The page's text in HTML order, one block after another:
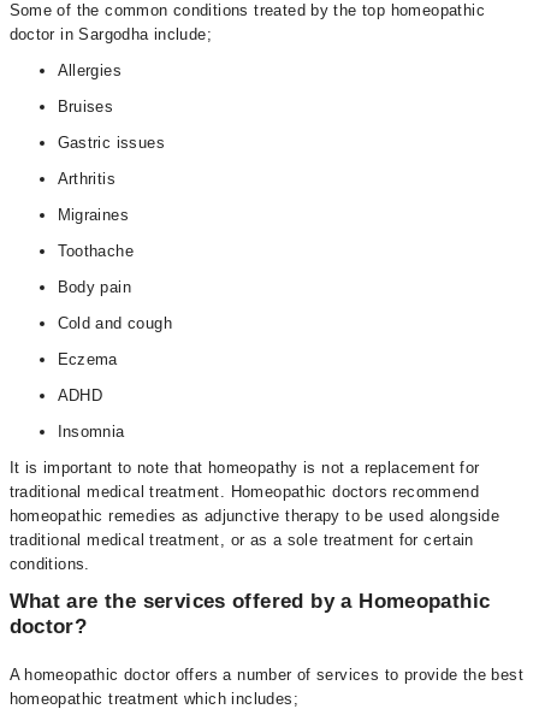
Some of the common conditions treated by the top homeopathic
doctor in Sargodha include;
Allergies
Bruises
Gastric issues
Arthritis
Migraines
Toothache
Body pain
Cold and cough
Eczema
ADHD
Insomnia
It is important to note that homeopathy is not a replacement for
traditional medical treatment. Homeopathic doctors recommend
homeopathic remedies as adjunctive therapy to be used alongside
traditional medical treatment, or as a sole treatment for certain
conditions.
What are the services offered by a Homeopathic
doctor?
A homeopathic doctor offers a number of services to provide the best
homeopathic treatment which includes;